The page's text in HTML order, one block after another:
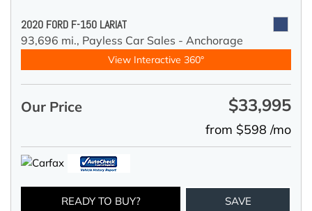
2020 FORD F-150 LARIAT
93,696 mi., Payless Car Sales - Anchorage
View Interactive 360°
Our Price $33,995
from $598 /mo
READY TO BUY? SAVE